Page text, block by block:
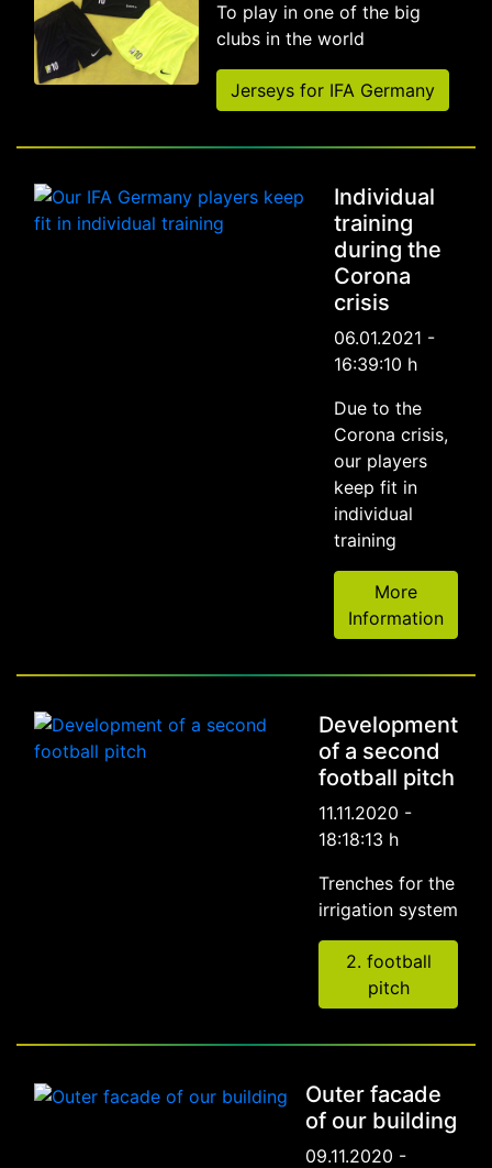
To play in one of the big
clubs in the world
Jerseys for IFA Germany
Individual
training
during the
Corona
crisis
06.01.2021 -
16:39:10 h
Due to the
Corona crisis,
our players
keep fit in
individual
training
More
Information
Development
of a second
football pitch
11.11.2020 -
18:18:13 h
Trenches for the
irrigation system
2. football
pitch
Outer facade
of our building
09.11.2020 -